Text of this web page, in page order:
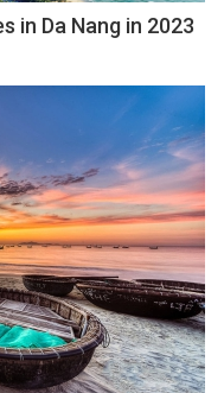
in Da Nang in 2023